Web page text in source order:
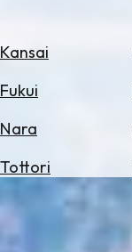
Kansai
Fukui
Nara
Tottorifor
Hotels